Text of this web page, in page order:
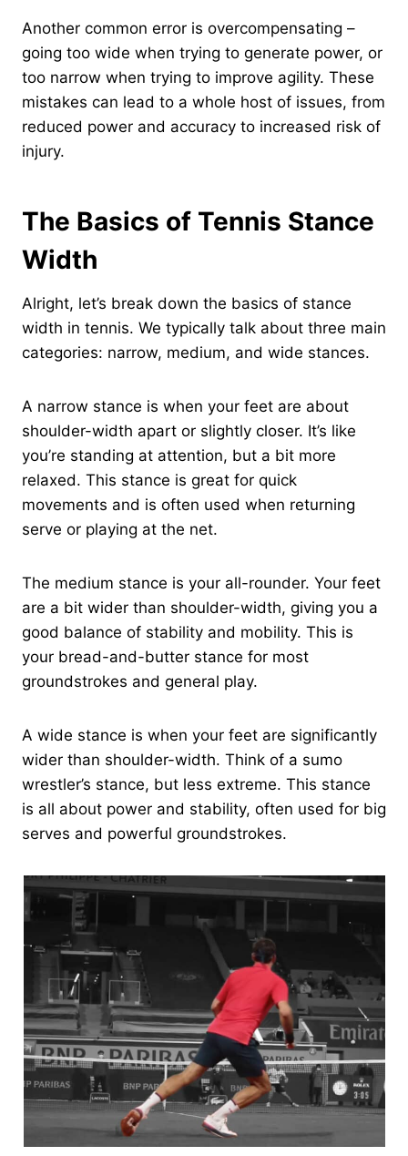
Another common error is overcompensating –
going too wide when trying to generate power, or
too narrow when trying to improve agility. These
mistakes can lead to a whole host of issues, from
reduced power and accuracy to increased risk of
injury.
The Basics of Tennis Stance
Width
Alright, let’s break down the basics of stance
width in tennis. We typically talk about three main
categories: narrow, medium, and wide stances.
A narrow stance is when your feet are about
shoulder-width apart or slightly closer. It’s like
you’re standing at attention, but a bit more
relaxed. This stance is great for quick
movements and is often used when returning
serve or playing at the net.
The medium stance is your all-rounder. Your feet
are a bit wider than shoulder-width, giving you a
good balance of stability and mobility. This is
your bread-and-butter stance for most
groundstrokes and general play.
A wide stance is when your feet are significantly
wider than shoulder-width. Think of a sumo
wrestler’s stance, but less extreme. This stance
is all about power and stability, often used for big
serves and powerful groundstrokes.